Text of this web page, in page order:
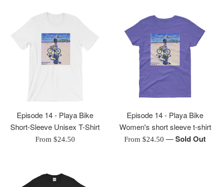
Episode 14 - Playa Bike
Short-Sleeve Unisex T-Shirt
From $24.50
Episode 14 - Playa Bike
Women's short sleeve t-shirt
From $24.50 —Sold Out